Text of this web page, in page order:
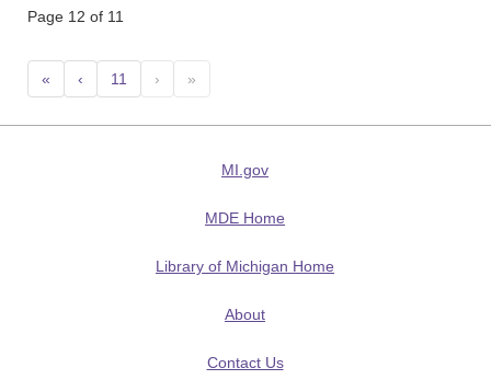
Page 12 of 11
« ‹ 11 › »
MI.gov
MDE Home
Library of Michigan Home
About
Contact Us